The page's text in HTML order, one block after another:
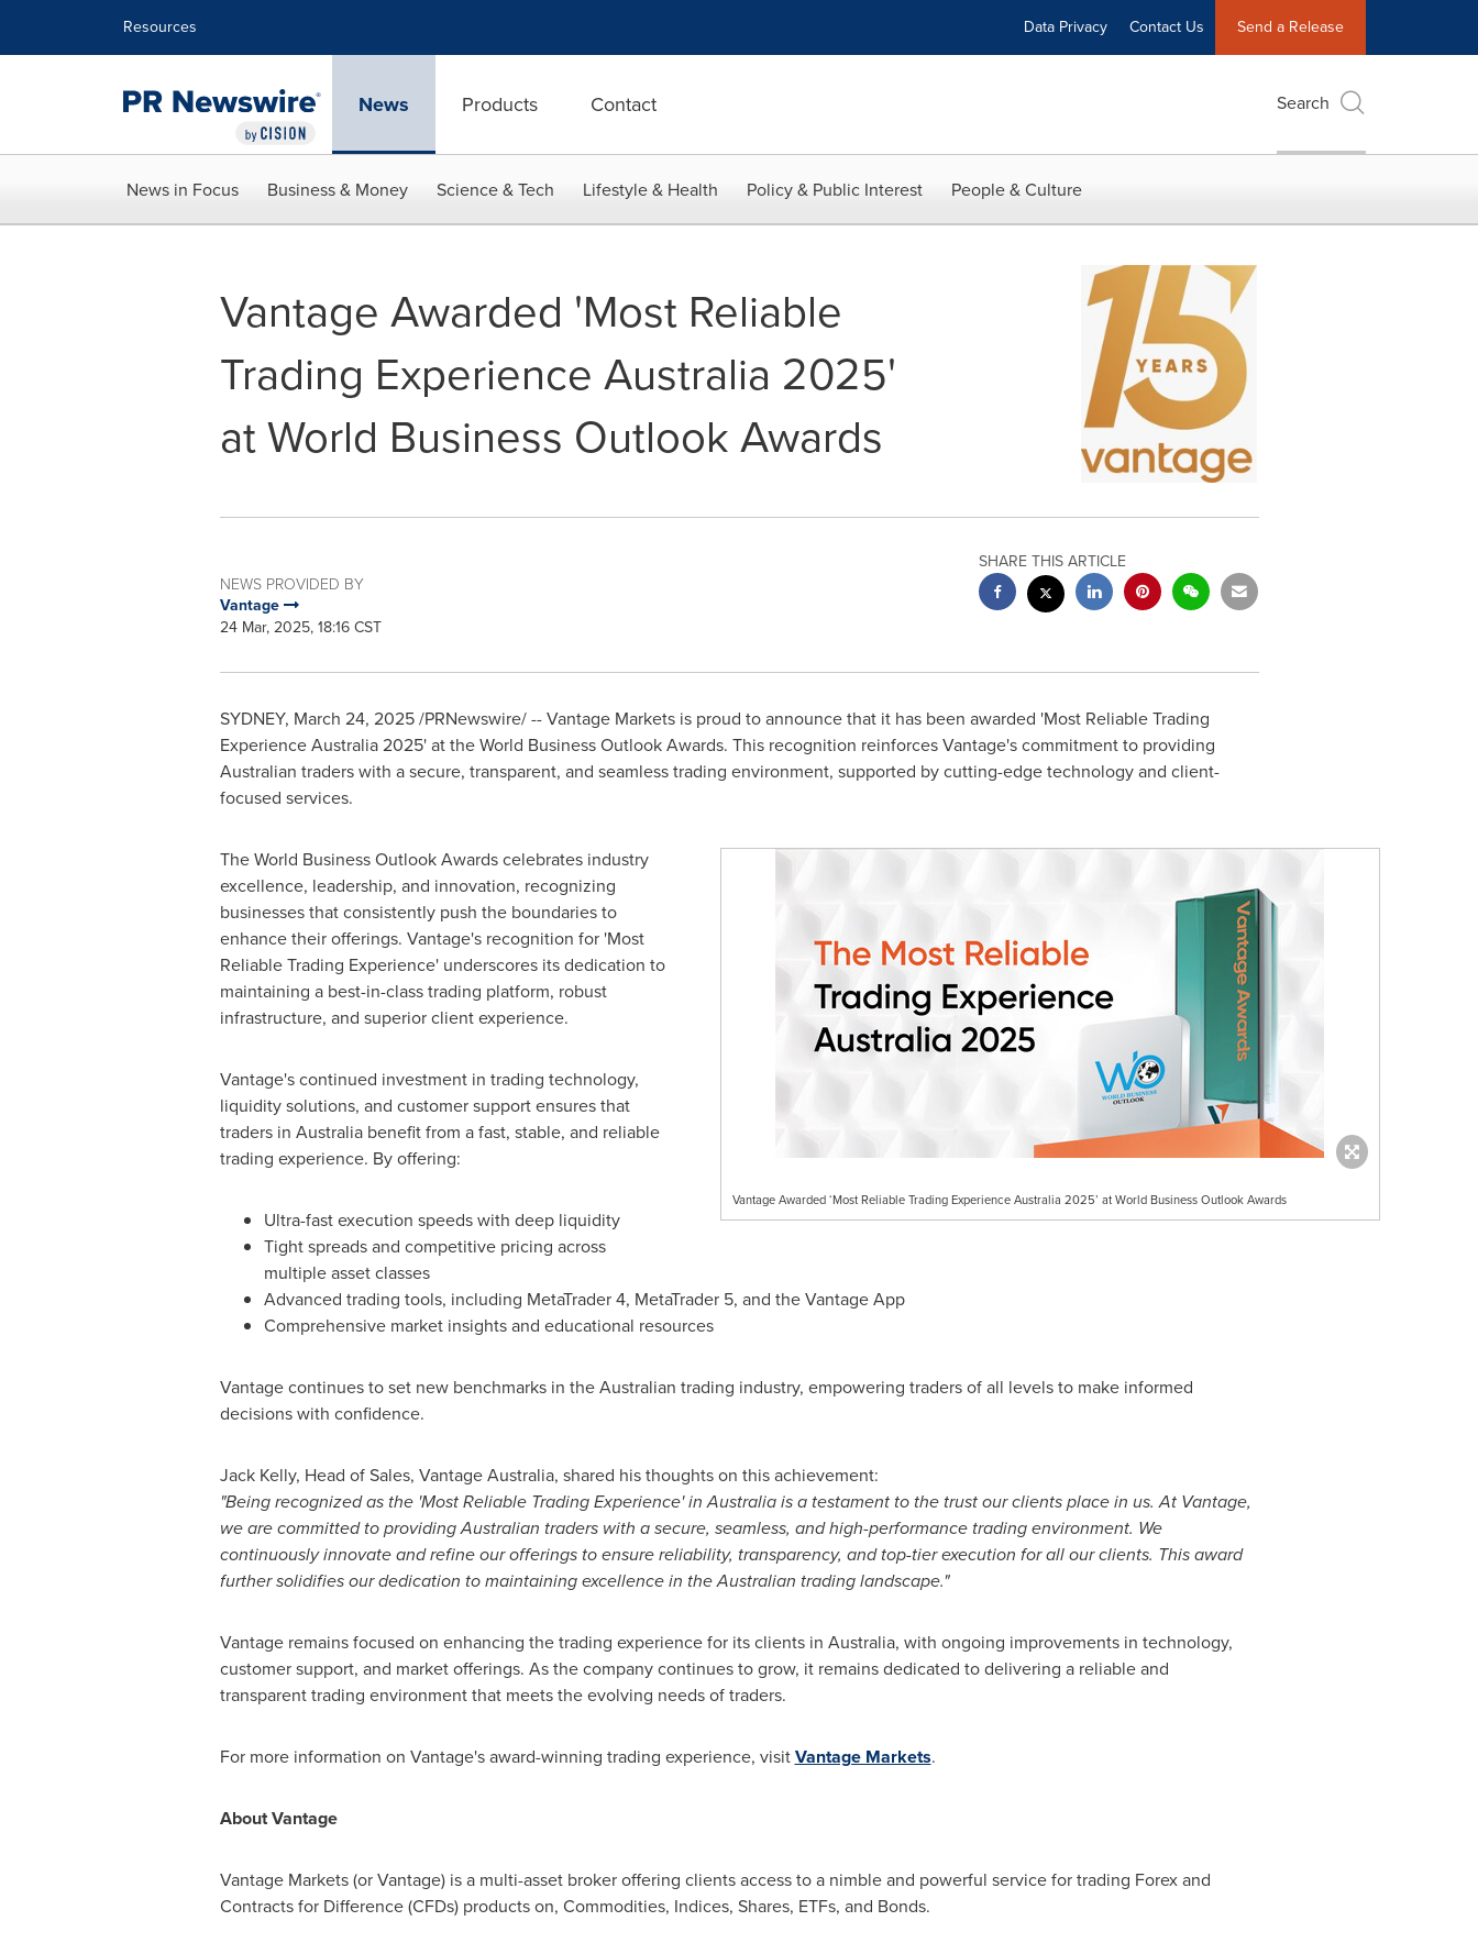
Resources Data Privacy Contact Us Send a Release
News Products Contact Search
News in Focus Business & Money Science & Tech Lifestyle & Health Policy & Public Interest People & Culture
Vantage Awarded 'Most Reliable
Trading Experience Australia 2025'
at World Business Outlook Awards
NEWS PROVIDED BY
Vantage
24 Mar, 2025, 18:16 CST
SHARE THIS ARTICLE
SYDNEY, March 24, 2025/PRNewswire/ -- Vantage Markets is proud to announce that it has been awarded 'Most Reliable Trading
Experience Australia 2025' at the World Business Outlook Awards. This recognition reinforces Vantage's commitment to providing
Australian traders with a secure, transparent, and seamless trading environment, supported by cutting-edge technology and client-
focused services.
Vantage Awarded ‘Most Reliable Trading Experience Australia 2025’ at World Business Outlook Awards
The World Business Outlook Awards celebrates industry
excellence, leadership, and innovation, recognizing
businesses that consistently push the boundaries to
enhance their offerings. Vantage's recognition for 'Most
Reliable Trading Experience' underscores its dedication to
maintaining a best-in-class trading platform, robust
infrastructure, and superior client experience.
Vantage's continued investment in trading technology,
liquidity solutions, and customer support ensures that
traders in Australiabenefit from a fast, stable, and reliable
trading experience. By offering:
Ultra-fast execution speeds with deep liquidity
Tight spreads and competitive pricing across
multiple asset classes
Advanced trading tools, including MetaTrader 4, MetaTrader 5, and the Vantage App
Comprehensive market insights and educational resources
Vantage continues to set new benchmarks in the Australian trading industry, empowering traders of all levels to make informed
decisions with confidence.
Jack Kelly, Head of Sales, Vantage Australia, shared his thoughts on this achievement:
"Being recognized as the 'Most Reliable Trading Experience' inAustraliais a testament to the trust our clients place in us. At Vantage,
we are committed to providing Australian traders with a secure, seamless, and high-performance trading environment. We
continuously innovate and refine our offerings to ensure reliability, transparency, and top-tier execution for all our clients. This award
further solidifies our dedication to maintaining excellence in the Australian trading landscape."
Vantage remains focused on enhancing the trading experience for its clients in Australia, with ongoing improvements in technology,
customer support, and market offerings. As the company continues to grow, it remains dedicated to delivering a reliable and
transparent trading environment that meets the evolving needs of traders.
For more information on Vantage's award-winning trading experience, visitVantage Markets.
About Vantage
Vantage Markets (or Vantage) is a multi-asset broker offering clients access to a nimble and powerful service for trading Forex and
Contracts for Difference (CFDs) products on, Commodities, Indices, Shares, ETFs, and Bonds.